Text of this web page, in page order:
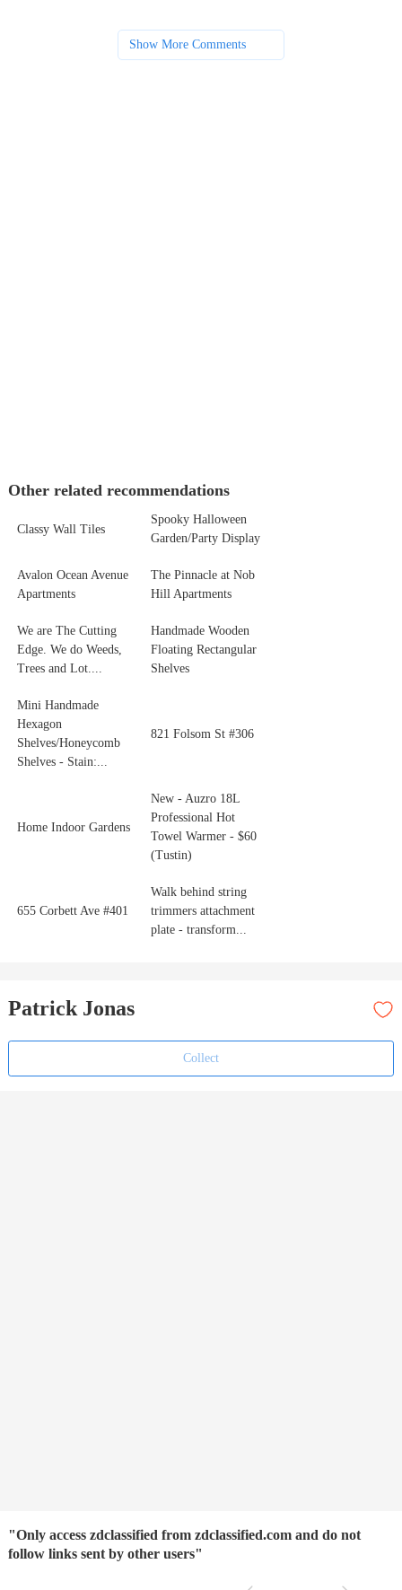
Show More Comments
Other related recommendations
Classy Wall Tiles
Spooky Halloween
Garden/Party Display
Avalon Ocean Avenue
Apartments
The Pinnacle at Nob
Hill Apartments
We are The Cutting
Edge. We do Weeds,
Trees and Lot....
Handmade Wooden
Floating Rectangular
Shelves
Mini Handmade
Hexagon
Shelves/Honeycomb
Shelves - Stain:...
821 Folsom St #306
Home Indoor Gardens
New - Auzro 18L
Professional Hot
Towel Warmer - $60
(Tustin)
655 Corbett Ave #401
Walk behind string
trimmers attachment
plate - transform...
Patrick Jonas
Collect
"Only access zdclassified from zdclassified.com and do not
follow links sent by other users"